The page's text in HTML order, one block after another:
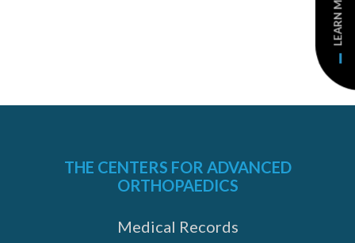
THE CENTERS FOR ADVANCED
ORTHOPAEDICS
Medical Records